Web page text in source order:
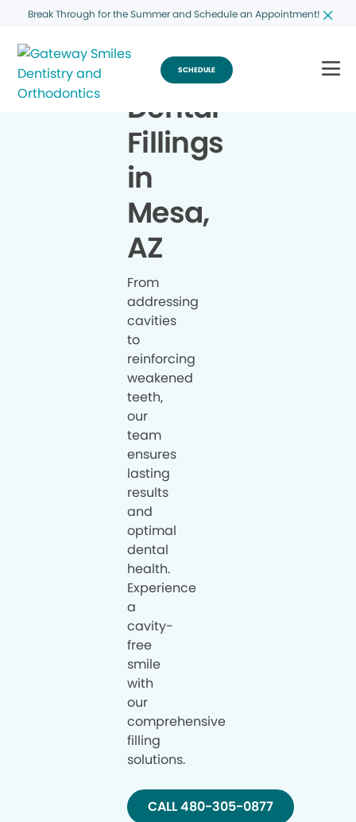
Break Through for the Summer and Schedule an Appointment!
SCHEDULE
Dental
Fillings
in
Mesa,
AZ
From
addressing
cavities
to
reinforcing
weakened
teeth,
our
team
ensures
lasting
results
and
optimal
dental
health.
Experience
a
cavity-
free
smile
with
our
comprehensive
filling
solutions.
CALL 480-305-0877